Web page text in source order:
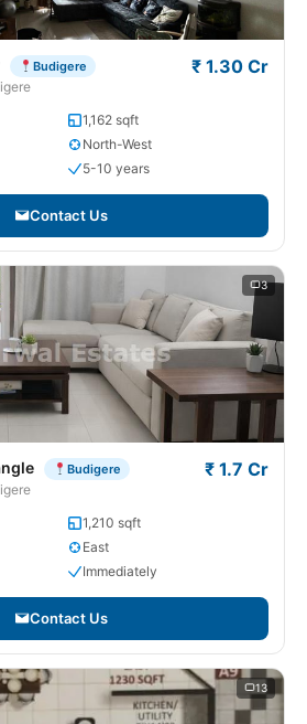
Budigere ₹ 1.30 Cr
1,162 sqft
North-West
5-10 years
Contact Us
3
Budigere ₹ 1.7 Cr
1,210 sqft
East
Immediately
Contact Us
13